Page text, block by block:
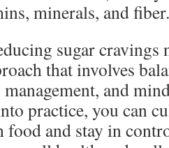
minerals, and fiber.
sugar cravings
that involves
and
practice, you can
and stay in